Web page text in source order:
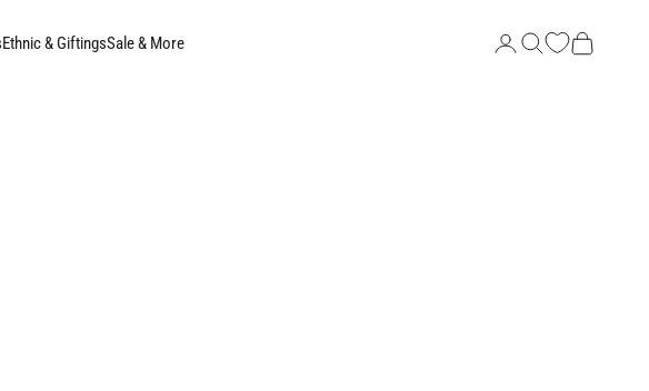
Ethnic & GiftingsSale & More Search Cart